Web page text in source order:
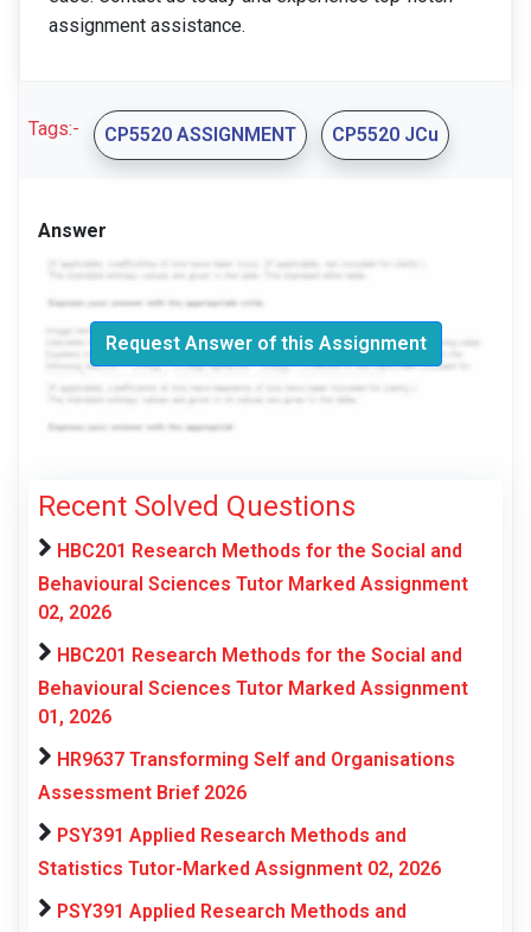
assignment assistance.
Tags:- CP5520 ASSIGNMENT CP5520 JCu
Answer
Request Answer of this Assignment
Recent Solved Questions
HBC201 Research Methods for the Social and
Behavioural Sciences Tutor Marked Assignment
02, 2026
HBC201 Research Methods for the Social and
Behavioural Sciences Tutor Marked Assignment
01, 2026
HR9637 Transforming Self and Organisations
Assessment Brief 2026
PSY391 Applied Research Methods and
Statistics Tutor-Marked Assignment 02, 2026
PSY391 Applied Research Methods and